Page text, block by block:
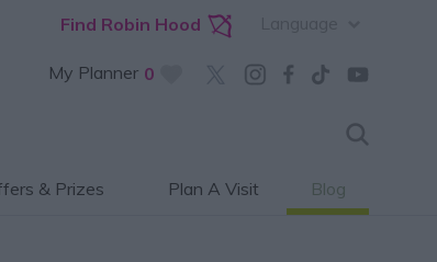
Find Robin Hood
My Planner 0
& Prizes Plan A Visit Blog